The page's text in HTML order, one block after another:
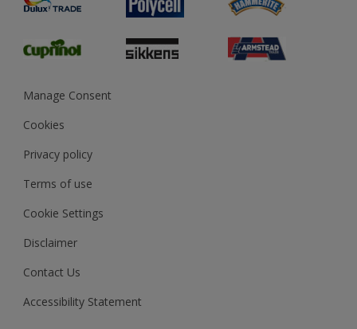
Glossary
Sustainability
Gender Pay Report
MSA Statement
Manage Consent
Cookies
Privacy policy
Terms of use
Cookie Settings
Disclaimer
Contact Us
Accessibility Statement